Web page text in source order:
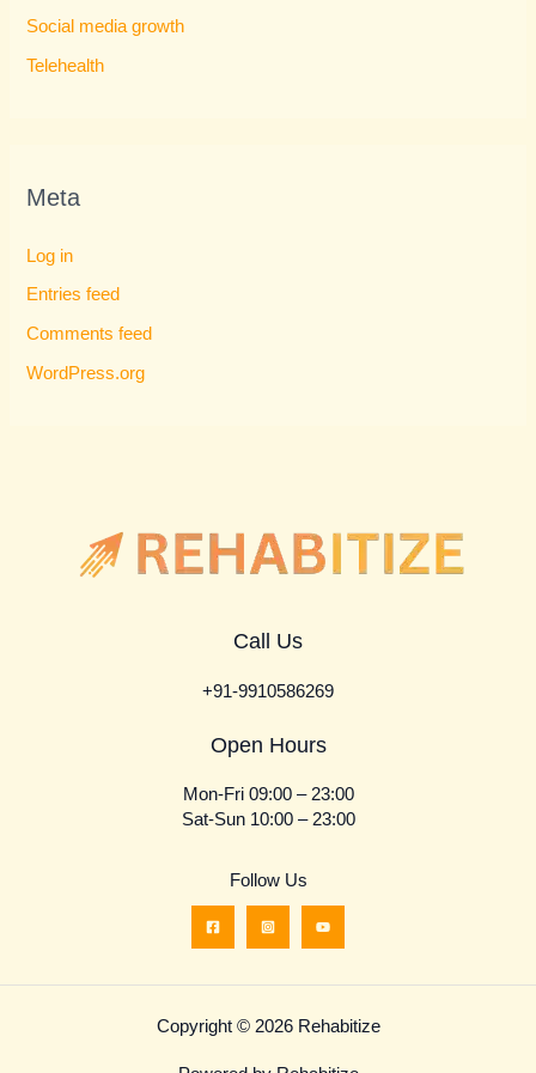
Social media growth
Telehealth
Meta
Log in
Entries feed
Comments feed
WordPress.org
Call Us
+91-9910586269
Open Hours
Mon-Fri 09:00 – 23:00
Sat-Sun 10:00 – 23:00
Follow Us
Copyright © 2026 Rehabitize